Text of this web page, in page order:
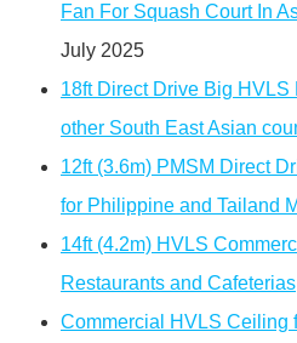
Fan For Squash Court In
July 2025
18ft Direct Drive Big
other South East Asian
12ft (3.6m) PMSM Direct
for Philippine and Tailand
14ft (4.2m) HVLS
Restaurants and Cafeterias
Commercial HVLS Ceiling